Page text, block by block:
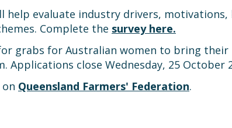
evaluate industry drivers,
Complete the survey here.
grabs for Australian women to bring
Applications close Wednesday, 25 October
Queensland Farmers' Federation.